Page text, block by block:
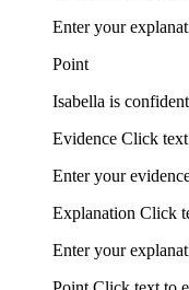
Enter your
Point
Isabella is
Evidence Click
Enter your
Explanation Click
Enter your